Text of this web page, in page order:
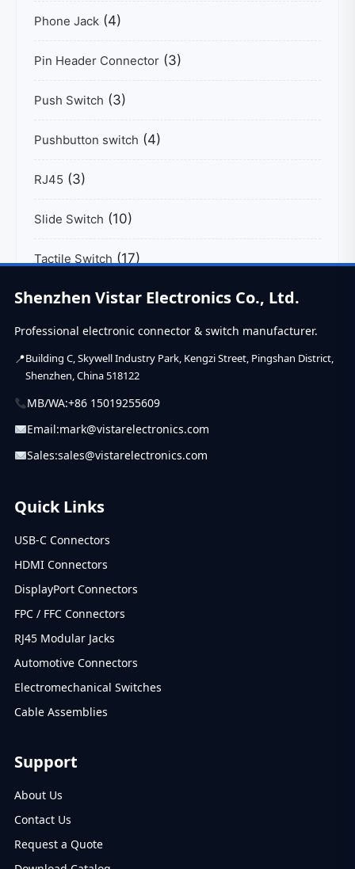
Phone Jack (4)
Pin Header Connector (3)
Push Switch (3)
Pushbutton switch (4)
RJ45 (3)
Slide Switch (10)
Tactile Switch (17)
USB C Connector(39)
Shenzhen Vistar Electronics Co., Ltd.
Professional electronic connector & switch manufacturer.
Building C, Skywell Industry Park, Kengzi Street, Pingshan District,
Shenzhen, China 518122
MB/WA:+86 15019255609
Email:mark@vistarelectronics.com
Sales:sales@vistarelectronics.com
Quick Links
USB-C Connectors
HDMI Connectors
DisplayPort Connectors
FPC / FFC Connectors
RJ45 Modular Jacks
Automotive Connectors
Electromechanical Switches
Cable Assemblies
Support
About Us
Contact Us
Request a Quote